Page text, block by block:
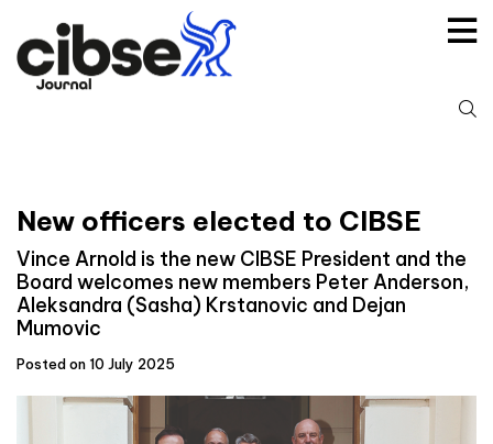
content
New officers elected to CIBSE
Vince Arnold is the new CIBSE President and the
Board welcomes new members Peter Anderson,
Aleksandra (Sasha) Krstanovic and Dejan
Mumovic
Posted on 10 July 2025